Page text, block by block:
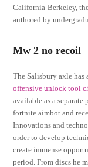
California-Berkeley,
authored by
Mw 2 no recoil
The Salisbury axle
offensive unlock tool
available as a
fortnite aimbot and
Innovations and
order to develop
create immense
period. From discs he